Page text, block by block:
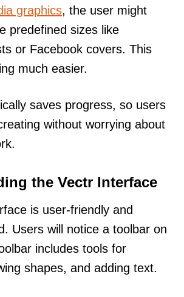
graphics, the user might
predefined sizes like
or Facebook covers. This
much easier.
saves progress, so users
without worrying about
the Vectr Interface
is user-friendly and
Users will notice a toolbar on
includes tools for
shapes, and adding text.